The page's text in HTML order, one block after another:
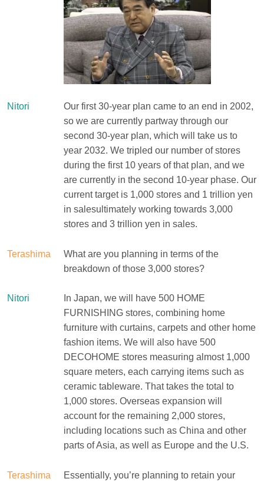
Nitori
Our first 30-year plan came to an end in 2002,
so we are currently partway through our
second 30-year plan, which will take us to
year 2032. We tripled our number of stores
during the first 10 years of that plan, and we
are currently in the second 10-year phase. Our
current target is 1,000 stores and 1 trillion yen
in salesultimately working towards 3,000
stores and 3 trillion yen in sales.
Terashima
What are you planning in terms of the
breakdown of those 3,000 stores?
Nitori
In Japan, we will have 500 HOME
FURNISHING stores, combining home
furniture with curtains, carpets and other home
fashion items. We will also have 500
DECOHOME stores measuring almost 1,000
square meters, each carrying items such as
ceramic tableware. That takes the total to
1,000 stores. Overseas expansion will
account for the remaining 2,000 stores,
including locations such as China and other
parts of Asia, as well as Europe and the U.S.
Terashima
Essentially, you’re planning to retain your